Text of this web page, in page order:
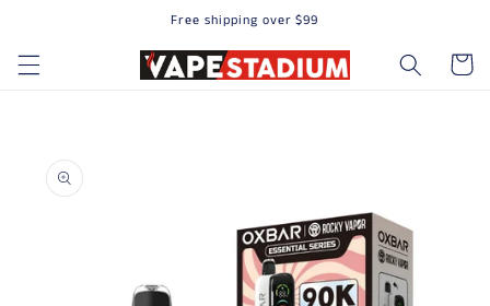
Free shipping over $99
Cart
product information